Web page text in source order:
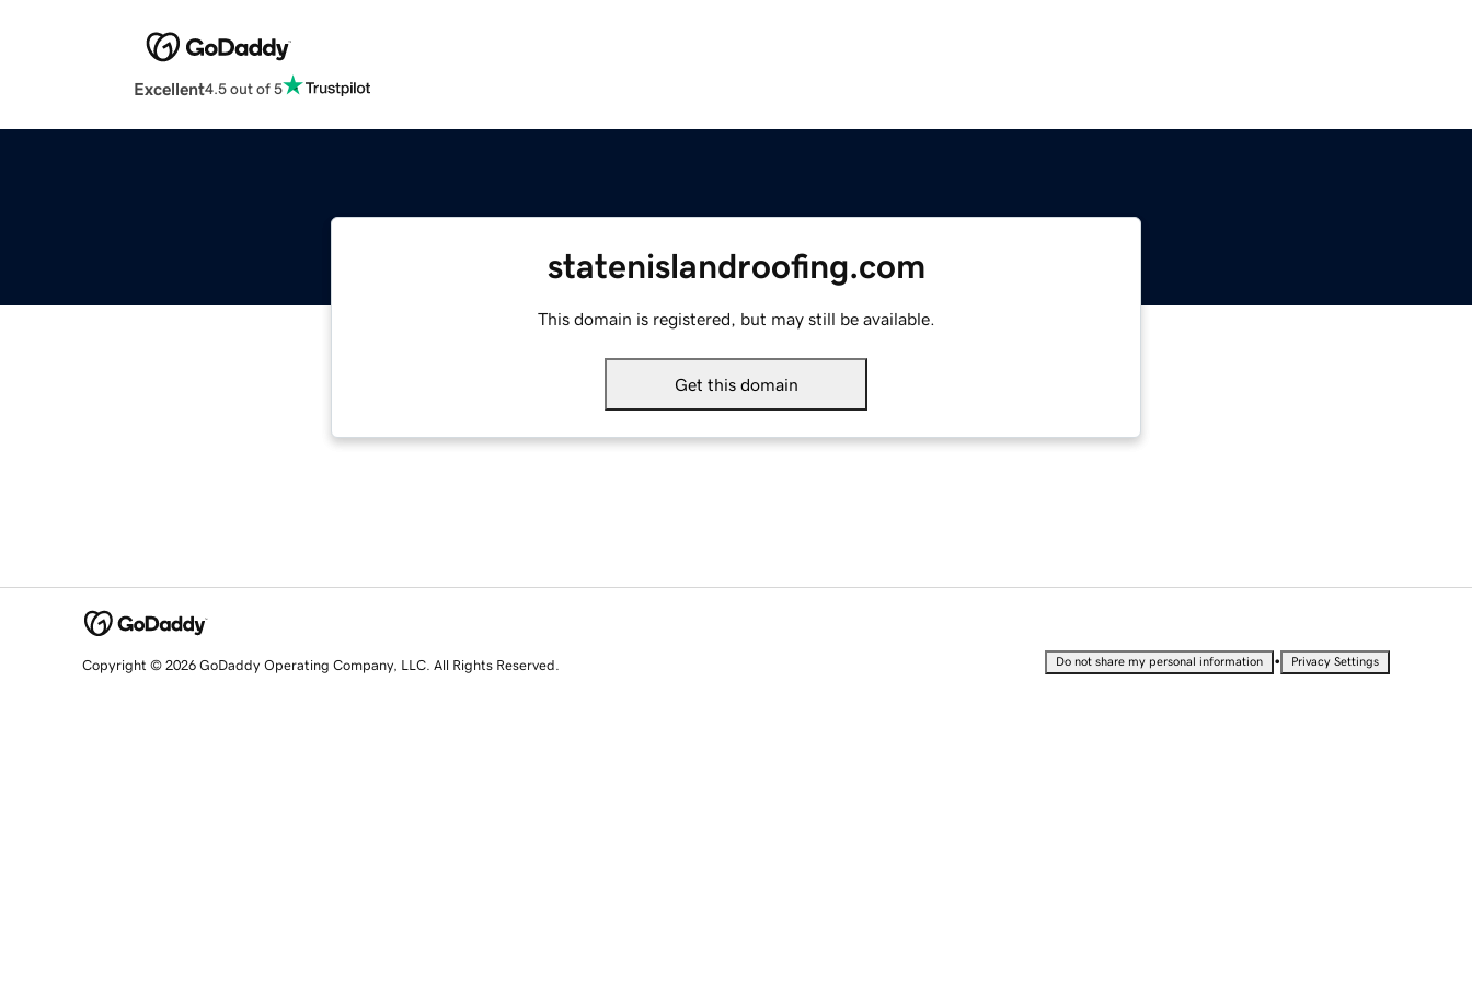
Excellent4.5 out of 5
statenislandroofing.com
This domain is registered, but may still be available.
Get this domain
Copyright © 2026 GoDaddy Operating Company, LLC. All Rights Reserved. Do not share my personal information • Privacy Settings